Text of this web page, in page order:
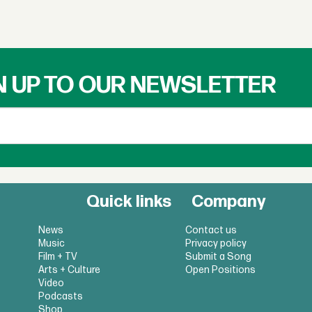
UP TO OUR NEWSLETTER
Quick links
News
Music
Film + TV
Arts + Culture
Video
Podcasts
Shop
Company
Contact us
Privacy policy
Submit a Song
Open Positions